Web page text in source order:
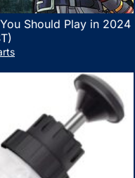
Should Play in 2024